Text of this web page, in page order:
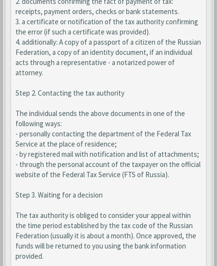
receipts, payment orders, checks or bank statements.
3. a certificate or notification of the tax authority confirming
the error (if such a certificate was provided).
4. additionally: A copy of a passport of a citizen of the Russian
Federation, a copy of an identity document, if an individual
acts through a representative - a notarized power of
attorney.
Step 2. Contacting the tax authority
The individual sends the above documents in one of the
following ways:
- personally contacting the department of the Federal Tax
Service at the place of residence;
- by registered mail with notification and list of attachments;
- through the personal account of the taxpayer on the official
website of the Federal Tax Service (FTS of Russia).
Step 3. Waiting for a decision
The tax authority is obliged to consider your appeal within
the time period established by the tax code of the Russian
Federation (usually it is about a month). Once approved, the
funds will be returned to you using the bank information
provided.